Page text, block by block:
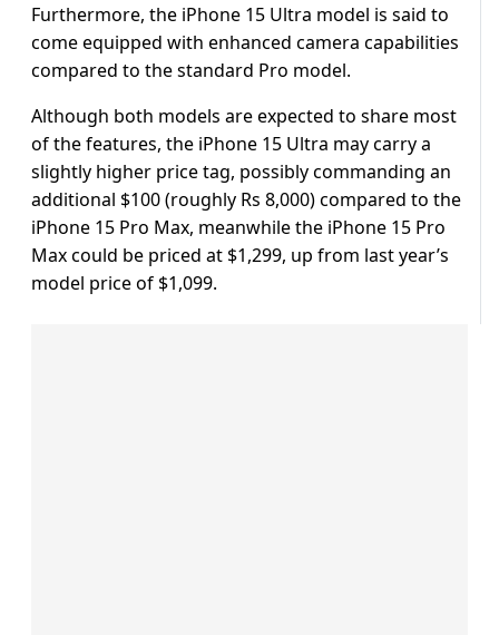
Furthermore, the iPhone 15 Ultra model is said to
come equipped with enhanced camera capabilities
compared to the standard Pro model.
Although both models are expected to share most
of the features, the iPhone 15 Ultra may carry a
slightly higher price tag, possibly commanding an
additional $100 (roughly Rs 8,000) compared to the
iPhone 15 Pro Max, meanwhile the iPhone 15 Pro
Max could be priced at $1,299, up from last year’s
model price of $1,099.